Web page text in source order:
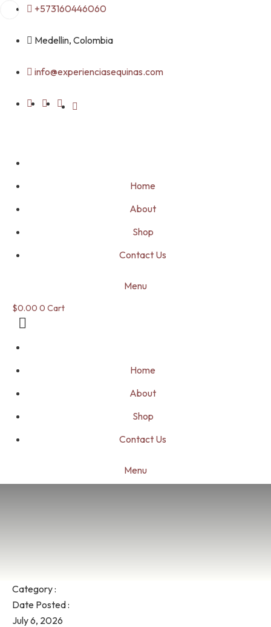
Skip
content
+573160446060
Medellin, Colombia
info@experienciasequinas.com
Home
About
Shop
Contact Us
Menu
$0.00 0 Cart
Home
About
Shop
Contact Us
Menu
Category :
Date Posted :
July 6, 2026